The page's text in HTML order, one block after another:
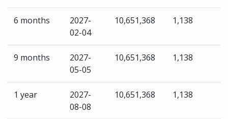
6 months
2027-
02-04
10,651,368 1,138
9 months
2027-
05-05
10,651,368 1,138
1 year
2027-
08-08
10,651,368 1,138